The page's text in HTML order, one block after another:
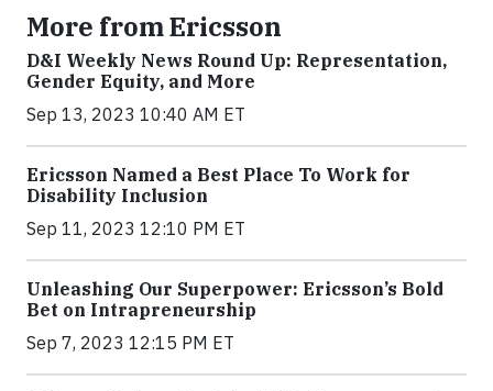
More from Ericsson
D&I Weekly News Round Up: Representation,
Gender Equity, and More
Sep 13, 2023 10:40 AM ET
Ericsson Named a Best Place To Work for
Disability Inclusion
Sep 11, 2023 12:10 PM ET
Unleashing Our Superpower: Ericsson’s Bold
Bet on Intrapreneurship
Sep 7, 2023 12:15 PM ET